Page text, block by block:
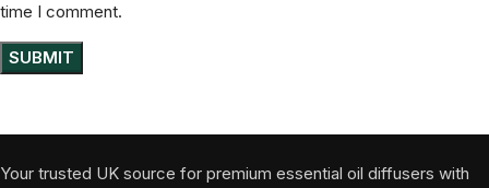
time I comment.
Your trusted UK source for premium essential oil diffusers with